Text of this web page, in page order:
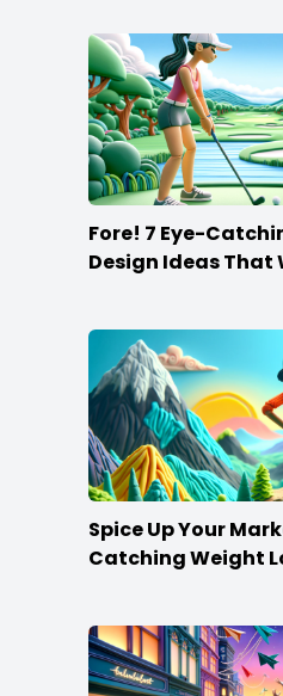
Fore! 7 Eye-
Design Ideas That
Spice Up Your
Catching Weight